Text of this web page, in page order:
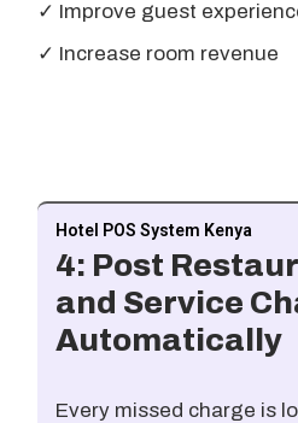
✓ Improve guest
✓ Increase room revenue
Hotel POS System Kenya
4: Post
and Service
Automatically
Every missed charge is